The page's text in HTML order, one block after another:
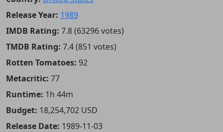
Release Year: 1989
IMDB Rating: 7.8 (63296 votes)
TMDB Rating: 7.4 (851 votes)
Rotten Tomatoes: 92
Metacritic: 77
Runtime: 1h 44m
Budget: 18,254,702 USD
Release Date: 1989-11-03